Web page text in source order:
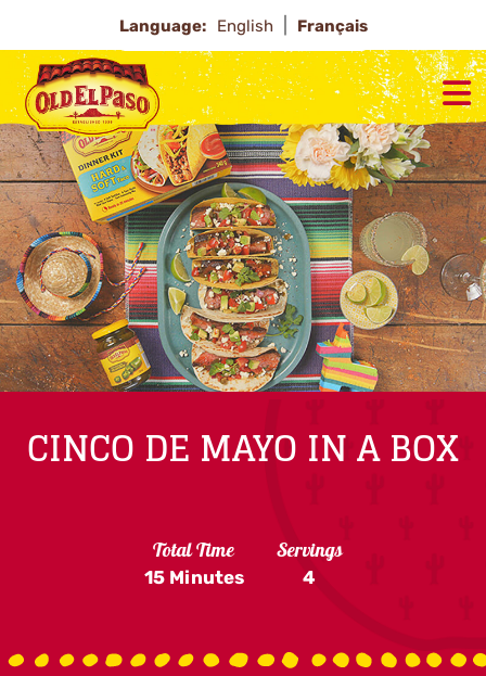
Language: English Français
CINCO DE MAYO IN A BOX
Total Time
15 Minutes
Servings
4